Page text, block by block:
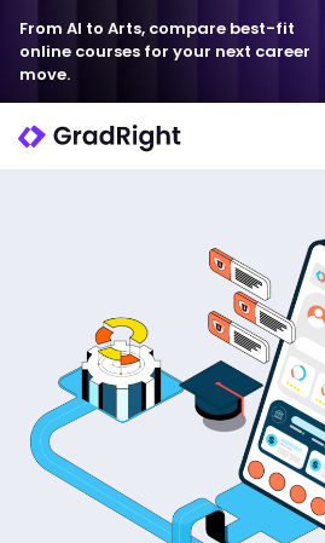
From AI to Arts, compare best-fit
online courses for your next career
move.